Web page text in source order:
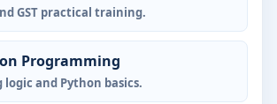
GST practical training.
Programming
and Python basics.